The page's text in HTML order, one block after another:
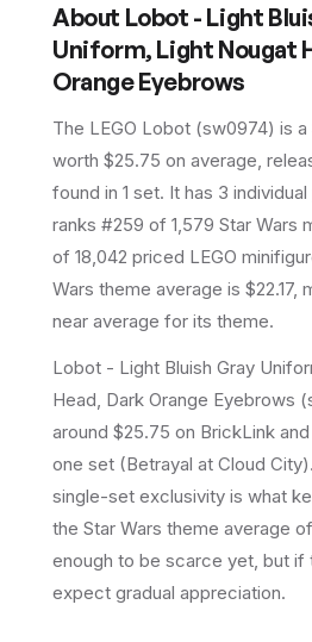
About Lobot - Light
Uniform, Light Nougat
Orange Eyebrows
The LEGO Lobot (sw0974) is a
worth $25.75 on average ,
found in 1 set. It has 3
ranks #259 of 1,579 Star Wars
of 18,042 priced LEGO
Wars theme average is $22.17,
near average for its theme.
Lobot - Light Bluish Gray
Head, Dark Orange Eyebrows
around $25.75 on BrickLink
one set (Betrayal at Cloud
single-set exclusivity is what
the Star Wars theme average
enough to be scarce yet, but if
expect gradual appreciation.